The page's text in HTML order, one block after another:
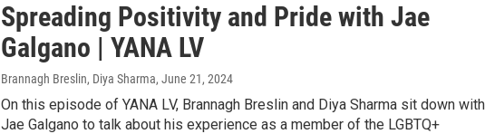
Spreading Positivity and Pride with Jae
Galgano | YANA LV
Brannagh Breslin, Diya Sharma, June 21, 2024
On this episode of YANA LV, Brannagh Breslin and Diya Sharma sit down with
Jae Galgano to talk about his experience as a member of the LGBTQ+